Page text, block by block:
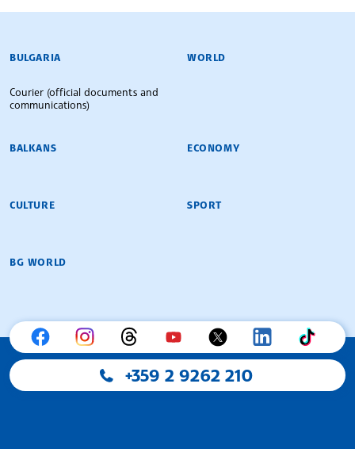
BULGARIAN NEWS AGENCY
BULGARIA
Courier (official documents and
communications)
WORLD
BALKANS ECONOMY
CULTURE SPORT
BG WORLD
+359 2 9262 210